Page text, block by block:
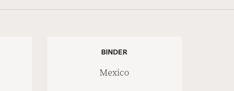
BINDER
Mexico